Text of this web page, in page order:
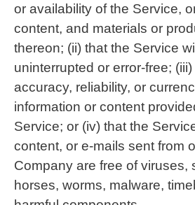
or availability of the Service,
content, and materials or
thereon; (ii) that the Service
uninterrupted or error-free;
accuracy, reliability, or
information or content
Service; or (iv) that the
content, or e-mails sent from
Company are free of viruses,
horses, worms, malware,